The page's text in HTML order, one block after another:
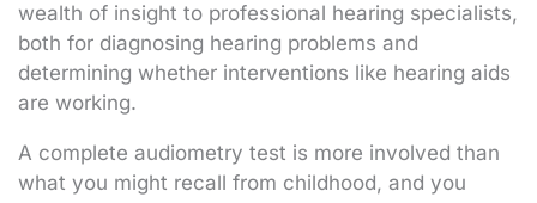
wealth of insight to professional hearing specialists,
both for diagnosing hearing problems and
determining whether interventions like hearing aids
are working.
A complete audiometry test is more involved than
what you might recall from childhood, and you